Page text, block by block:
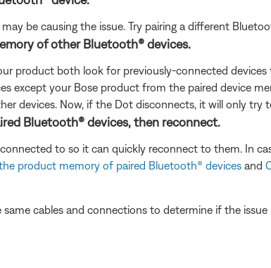
be causing the issue. Try pairing a different
of other Bluetooth® devices.
product both look for previously-connected
except your Bose product from the paired device
devices. Now, if the Dot disconnects, it will only try
Bluetooth® devices, then reconnect.
to so it can quickly reconnect to them. In
product memory of paired Bluetooth® devices and
cables and connections to determine if the